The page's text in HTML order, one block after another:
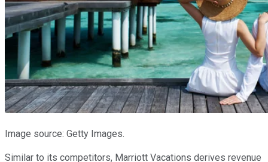
Image source: Getty Images.
Similar to its competitors, Marriott Vacations derives revenue